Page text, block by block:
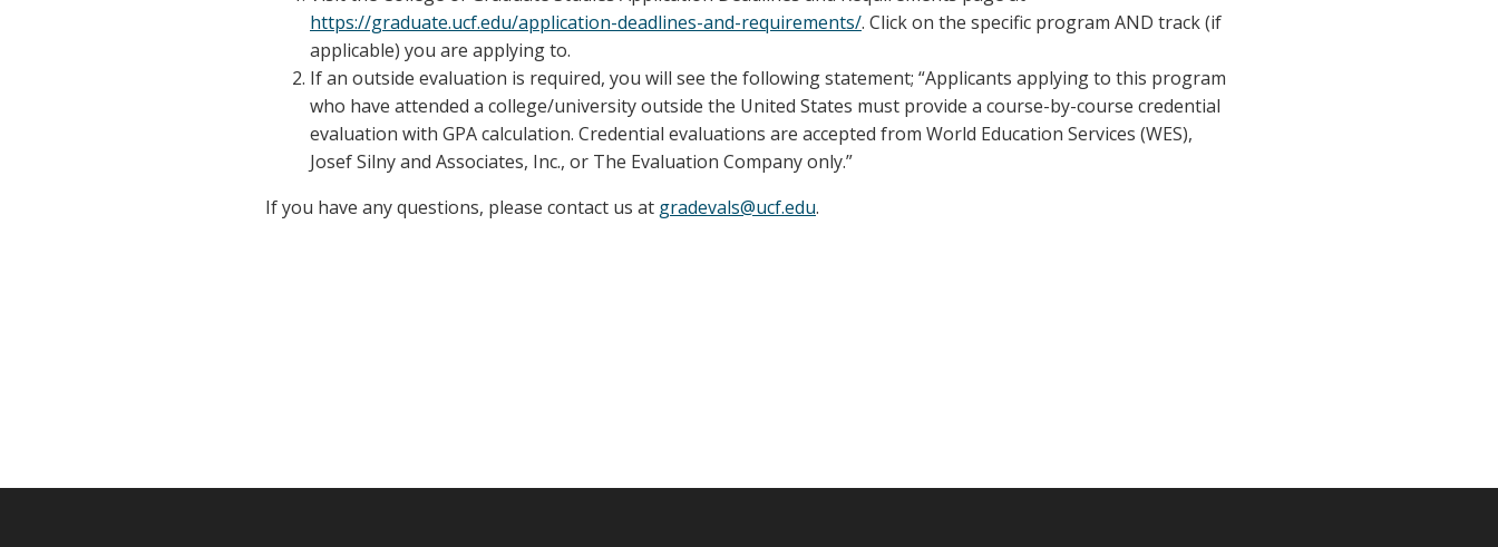
https://graduate.ucf.edu/application-deadlines-and-requirements/. Click on the specific program AND track (if
applicable) you are applying to.
If an outside evaluation is required, you will see the following statement; “Applicants applying to this program
who have attended a college/university outside the United States must provide a course-by-course credential
evaluation with GPA calculation. Credential evaluations are accepted from World Education Services (WES),
Josef Silny and Associates, Inc., or The Evaluation Company only.”
If you have any questions, please contact us at gradevals@ucf.edu.